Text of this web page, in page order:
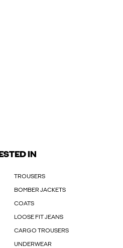
IN
TROUSERS
BOMBER JACKETS
COATS
LOOSE FIT JEANS
CARGO TROUSERS
UNDERWEAR